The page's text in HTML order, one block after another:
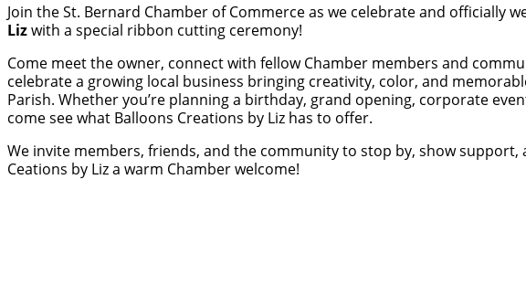
Join the St. Bernard Chamber of Commerce as we celebrate and officially
Lizwith a special ribbon cutting ceremony!
Come meet the owner, connect with fellow Chamber members and
celebrate a growing local business bringing creativity, color, and
Parish. Whether you’re planning a birthday, grand opening, corporate
come see what Balloons Creations by Liz has to offer.
We invite members, friends, and the community to stop by, show support,
Ceations by Liz a warm Chamber welcome!